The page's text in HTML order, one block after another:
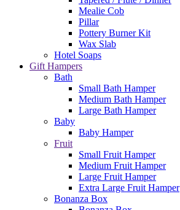
Mealie Cob
Pillar
Pottery Burner Kit
Wax Slab
Hotel Soaps
Gift Hampers
Bath
Small Bath Hamper
Medium Bath Hamper
Large Bath Hamper
Baby
Baby Hamper
Fruit
Small Fruit Hamper
Medium Fruit Hamper
Large Fruit Hamper
Extra Large Fruit Hamper
Bonanza Box